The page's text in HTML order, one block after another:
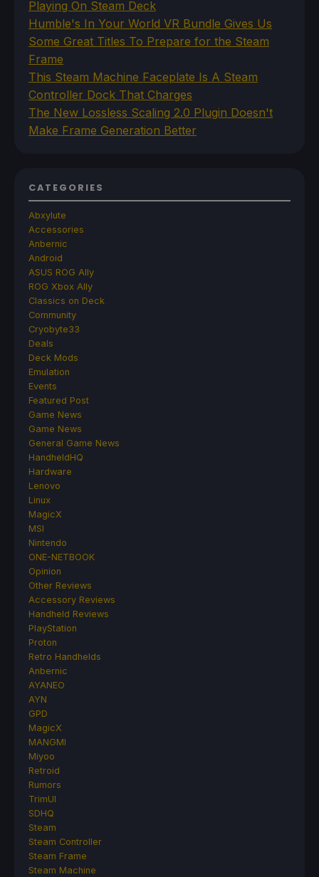
Playing On Steam Deck
Humble's In Your World VR Bundle Gives Us
Some Great Titles To Prepare for the Steam
Frame
This Steam Machine Faceplate Is A Steam
Controller Dock That Charges
The New Lossless Scaling 2.0 Plugin Doesn't
Make Frame Generation Better
CATEGORIES
Abxylute
Accessories
Anbernic
Android
ASUS ROG Ally
ROG Xbox Ally
Classics on Deck
Community
Cryobyte33
Deals
Deck Mods
Emulation
Events
Featured Post
Game News
Game News
General Game News
HandheldHQ
Hardware
Lenovo
Linux
MagicX
MSI
Nintendo
ONE-NETBOOK
Opinion
Other Reviews
Accessory Reviews
Handheld Reviews
PlayStation
Proton
Retro Handhelds
Anbernic
AYANEO
AYN
GPD
MagicX
MANGMI
Miyoo
Retroid
Rumors
TrimUI
SDHQ
Steam
Steam Controller
Steam Frame
Steam Machine